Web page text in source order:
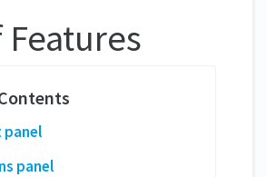
Features
panel
panel